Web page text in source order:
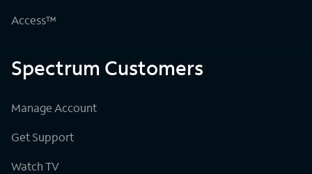
Access™
Spectrum Customers
Manage Account
Get Support
Watch TV